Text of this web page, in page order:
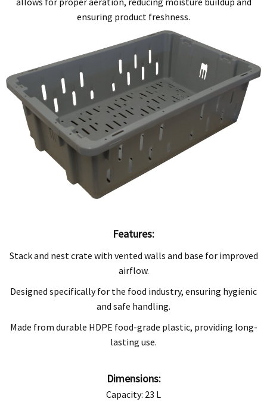
ensuring product freshness.
Features:
Stack and nest crate with vented walls and base for improved
airflow.
Designed specifically for the food industry, ensuring hygienic
and safe handling.
Made from durable HDPE food-grade plastic, providing long-
lasting use.
Dimensions:
Capacity: 23 L